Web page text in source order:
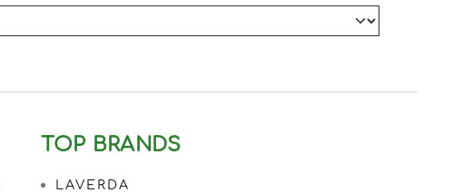
TOP BRANDS
LAVERDA